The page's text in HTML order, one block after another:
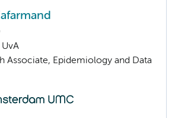
Associate, Epidemiology and Data